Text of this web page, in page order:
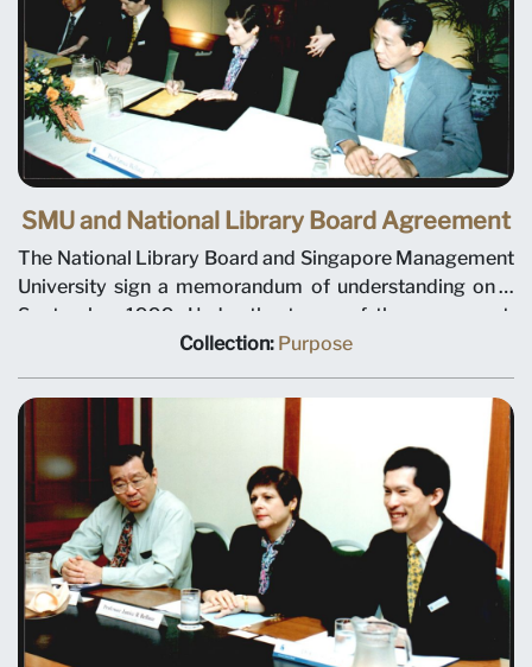
SMU and National Library Board Agreement
The National Library Board and Singapore Management
University sign a memorandum of understanding on 3
September 1999. Under the terms of the agreement,
NLB will plan and manage library and information
services for the university. Seated, left to right, NLB
Chairman Tan Chin Nam, NLB Chief Executive
Christopher Chia, SMU President Janice Bellace, and
SMU Chairman Ho Kwon Ping.
Collection: Purpose